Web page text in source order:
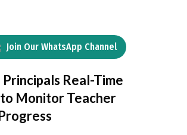
Join Our WhatsApp Channel
Principals Real-Time
Monitor Teacher